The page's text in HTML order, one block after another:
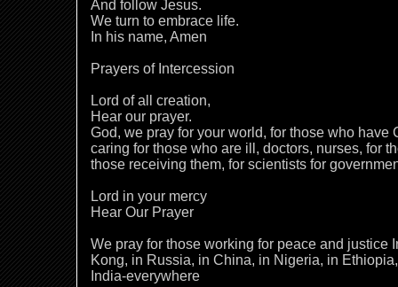
And follow Jesus.
We turn to embrace life.
In his name, Amen
Prayers of Intercession
Lord of all creation,
Hear our prayer.
God, we pray for your world, for those who have
caring for those who are ill, doctors, nurses, for
those receiving them, for scientists for
Lord in your mercy
Hear Our Prayer
We pray for those working for peace and justice
Kong, in Russia, in China, in Nigeria, in
India-everywhere